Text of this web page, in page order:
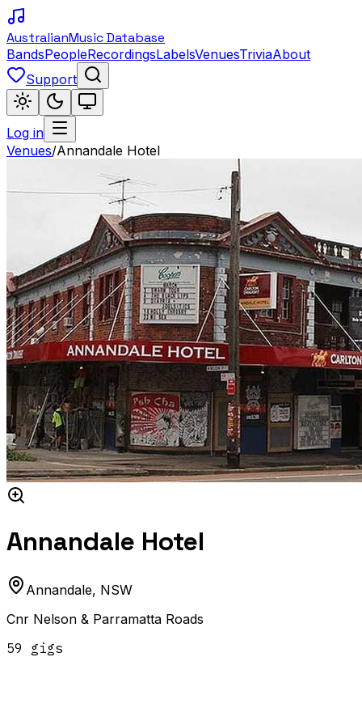
AustralianMusic Database
BandsPeopleRecordingsLabelsVenuesTriviaAbout
Support
Log in
Venues/Annandale Hotel
Annandale Hotel
Annandale, NSW
Cnr Nelson & Parramatta Roads
59 gigs